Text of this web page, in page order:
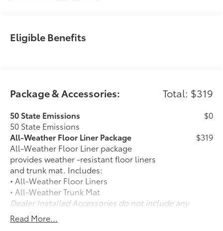
Eligible Benefits
Package & Accessories: Total: $319
50 State Emissions
50 State Emissions
$0
All-Weather Floor Liner Package
All-Weather Floor Liner package
provides weather -resistant floor liners
and trunk mat. Includes:
• All-Weather Floor Liners
• All-Weather Trunk Mat
$319
Dealer Installed Accessories do not include any
additional optional accessories customer may choose
to add to vehicle.
Read More...